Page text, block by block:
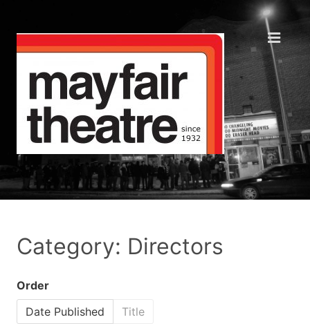
Category: Directors
Order
Date Published
Title